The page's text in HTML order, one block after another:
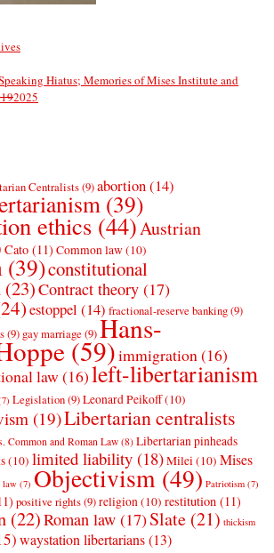
Hiatus; Memories of Mises Institute and
2025
Centralists(9)abortion(14)
(39)
ethics (44)Austrian
Cato (11) Common law(10)
(39)constitutional
(23)Contract theory (17)
estoppel (14) fractional-reserve banking(9)
(9) gay marriage (9)Hans-
(59)immigration(16)
law (16)left-libertarianism
Legislation(9)Leonard Peikoff(10)
(19)Libertarian centralists
Common and Roman Law(8) Libertarian pinheads
(10) limited liability (18)Milei(10) Mises
law (7) Objectivism(49) Patriotism (7)
positive rights(9)religion(10) restitution (11)
(22)Roman law (17)Slate (21) thickism
waystation libertarians(13)